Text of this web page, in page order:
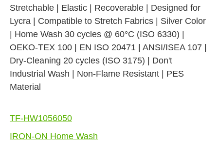
Stretchable | Elastic | Recoverable | Designed for
Lycra | Compatible to Stretch Fabrics | Silver Color
| Home Wash 30 cycles @ 60°C (ISO 6330) |
OEKO-TEX 100 | EN ISO 20471 | ANSI/ISEA 107 |
Dry-Cleaning 20 cycles (ISO 3175) | Don't
Industrial Wash | Non-Flame Resistant | PES
Material
TF-HW1056050
IRON-ON Home Wash